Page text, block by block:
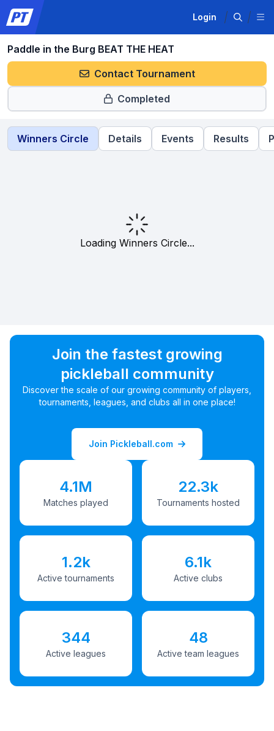
Login
Paddle in the Burg BEAT THE HEAT
Contact Tournament
Completed
Winners Circle Details Events Results
Loading Winners Circle...
Join the fastest growing
pickleball community
Discover the scale of our growing community of players,
tournaments, leagues, and clubs all in one place!
Join Pickleball.com
4.1M
Matches played
22.3k
Tournaments hosted
1.2k
Active tournaments
6.1k
Active clubs
344
Active leagues
48
Active team leagues